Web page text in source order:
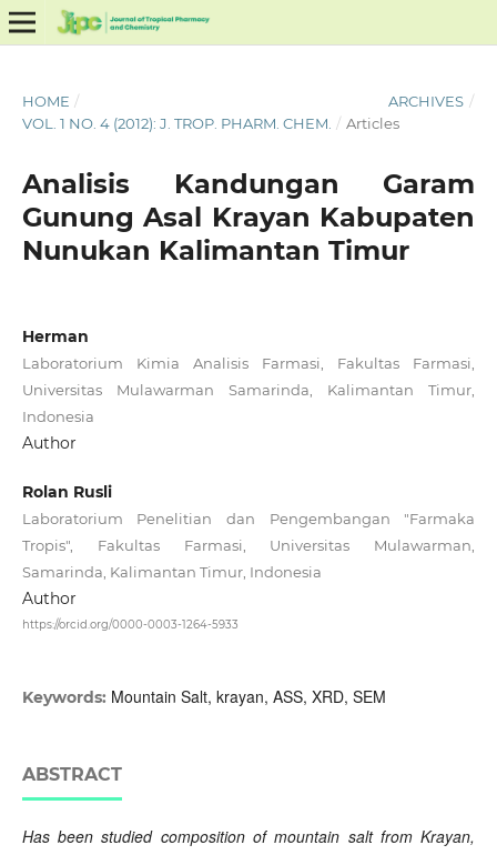
HOME / ARCHIVES /
VOL. 1 NO. 4 (2012): J. TROP. PHARM. CHEM. / Articles
Analisis Kandungan Garam
Gunung Asal Krayan Kabupaten
Nunukan Kalimantan Timur
Herman
Laboratorium Kimia Analisis Farmasi, Fakultas Farmasi,
Universitas Mulawarman Samarinda, Kalimantan Timur,
Indonesia
Author
Rolan Rusli
Laboratorium Penelitian dan Pengembangan "Farmaka
Tropis", Fakultas Farmasi, Universitas Mulawarman,
Samarinda, Kalimantan Timur, Indonesia
Author
https://orcid.org/0000-0003-1264-5933
Keywords: Mountain Salt, krayan, ASS, XRD, SEM
ABSTRACT
Has been studied composition of mountain salt from Krayan,